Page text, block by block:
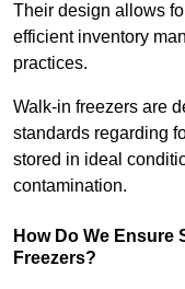
Their design allows
efficient inventory
practices.
Walk-in freezers are
standards regarding
stored in ideal
contamination.
How Do We Ensure
Freezers?